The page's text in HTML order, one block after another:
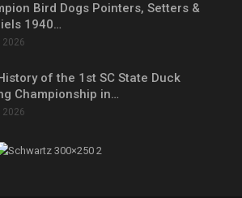
Bird Dogs Pointers, Setters &
1940…
2026
of the 1st SC State Duck
Championship in…
2026